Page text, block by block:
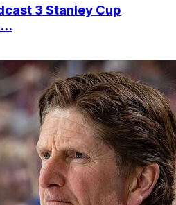
3 Stanley Cup